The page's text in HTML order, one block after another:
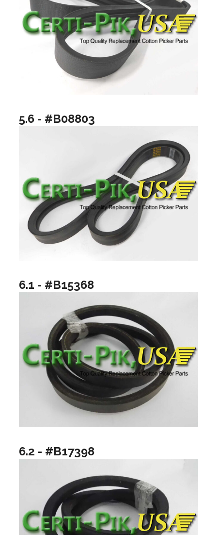
5.6 - #B08803
6.1 - #B15368
6.2 - #B17398